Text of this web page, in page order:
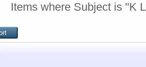
Items where Subject is "K